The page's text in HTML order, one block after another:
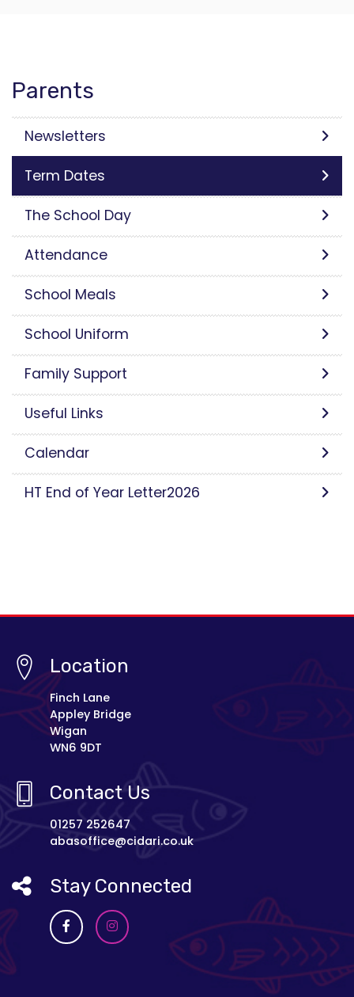
Parents
Newsletters
Term Dates
The School Day
Attendance
School Meals
School Uniform
Family Support
Useful Links
Calendar
HT End of Year Letter2026
Location
Finch Lane
Appley Bridge
Wigan
WN6 9DT
Contact Us
01257 252647
abasoffice@cidari.co.uk
Stay Connected